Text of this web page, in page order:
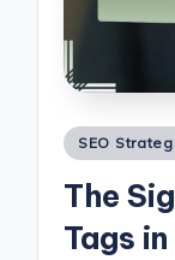
Posted
SEO
The
Tags